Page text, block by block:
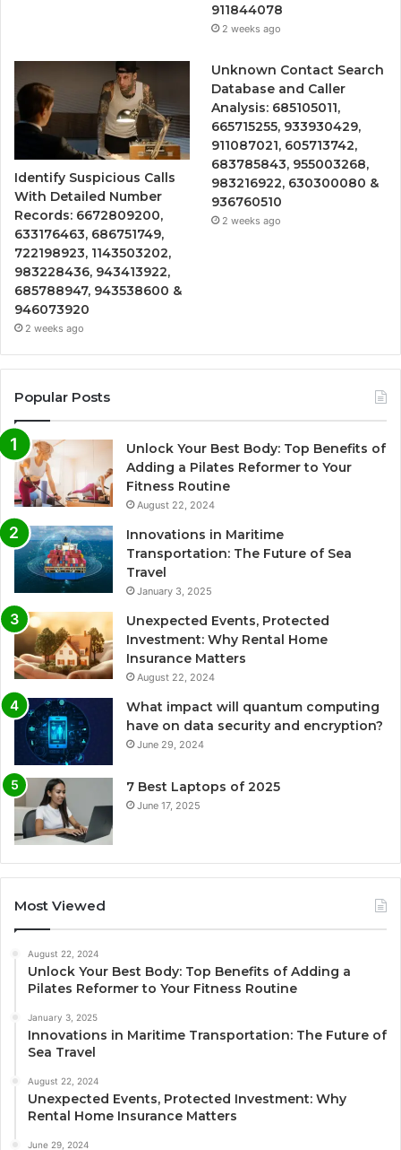
911844078
2 weeks ago
Identify Suspicious Calls
With Detailed Number
Records: 6672809200,
633176463, 686751749,
722198923, 1143503202,
983228436, 943413922,
685788947, 943538600 &
946073920
2 weeks ago
Unknown Contact Search
Database and Caller
Analysis: 685105011,
665715255, 933930429,
911087021, 605713742,
683785843, 955003268,
983216922, 630300080 &
936760510
2 weeks ago
Popular Posts
Unlock Your Best Body: Top Benefits of
Adding a Pilates Reformer to Your
Fitness Routine
August 22, 2024
Innovations in Maritime
Transportation: The Future of Sea
Travel
January 3, 2025
Unexpected Events, Protected
Investment: Why Rental Home
Insurance Matters
August 22, 2024
What impact will quantum computing
have on data security and encryption?
June 29, 2024
7 Best Laptops of 2025
June 17, 2025
Most Viewed
August 22, 2024
Unlock Your Best Body: Top Benefits of Adding a
Pilates Reformer to Your Fitness Routine
January 3, 2025
Innovations in Maritime Transportation: The Future of
Sea Travel
August 22, 2024
Unexpected Events, Protected Investment: Why
Rental Home Insurance Matters
June 29, 2024